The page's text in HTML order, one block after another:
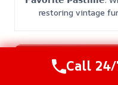
restoring vintage
NeedCall